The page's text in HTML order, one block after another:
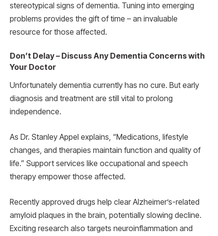
stereotypical signs of dementia. Tuning into emerging
problems provides the gift of time – an invaluable
resource for those affected.
Don’t Delay – Discuss Any Dementia Concerns with
Your Doctor
Unfortunately dementia currently has no cure. But early
diagnosis and treatment are still vital to prolong
independence.
As Dr. Stanley Appel explains, “Medications, lifestyle
changes, and therapies maintain function and quality of
life.” Support services like occupational and speech
therapy empower those affected.
Recently approved drugs help clear Alzheimer’s-related
amyloid plaques in the brain, potentially slowing decline.
Exciting research also targets neuroinflammation and